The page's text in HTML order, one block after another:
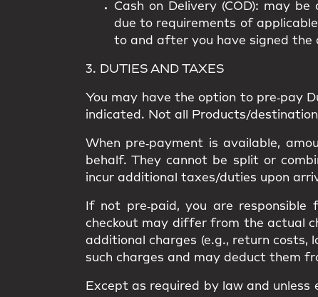
Cash on Delivery (COD): may be
due to requirements of
to and after you have signed the
3. DUTIES AND TAXES
You may have the option to pre‑pay
indicated. Not all Products/
When pre‑payment is available,
behalf. Theycannot be split or
incur additional taxes/duties upon
If not pre‑paid, you are
checkout may differ from theactual
additional charges (e.g., return costs,
such charges and may deduct them
Except as required by law and unless